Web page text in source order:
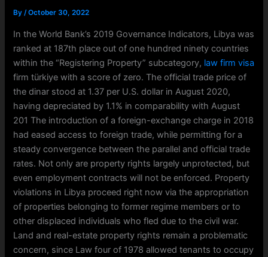
By/October 30, 2022
In the World Bank’s 2019 Governance Indicators, Libya was
ranked at 187th place out of one hundred ninety countries
within the “Registering Property” subcategory, law firm visa
firm türkiye with a score of zero. The official trade price of
the dinar stood at 1.37 per U.S. dollar in August 2020,
having depreciated by 1.1% in comparability with August
201 The introduction of a foreign-exchange charge in 2018
had eased access to foreign trade, while permitting for a
steady convergence between the parallel and official trade
rates. Not only are property rights largely unprotected, but
even employment contracts will not be enforced. Property
violations in Libya proceed right now via the appropriation
of properties belonging to former regime members or to
other displaced individuals who fled due to the civil war.
Land and real-estate property rights remain a problematic
concern, since Law four of 1978 allowed tenants to occupy